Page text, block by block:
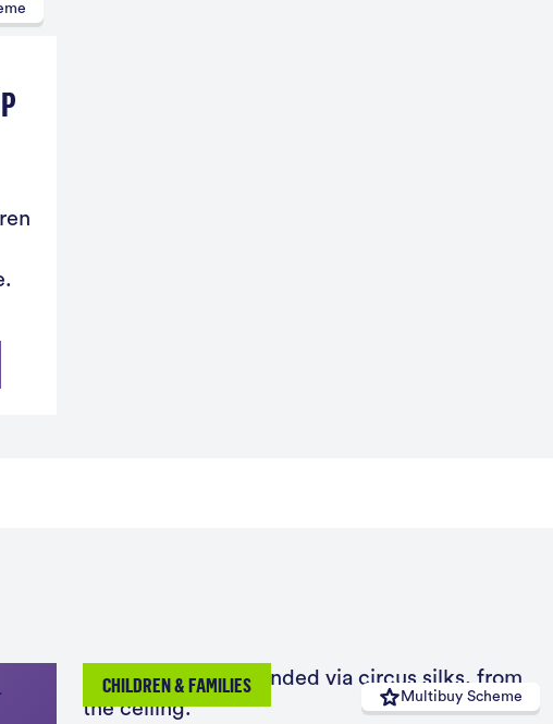
CHILDREN & FAMILIES Multibuy Scheme